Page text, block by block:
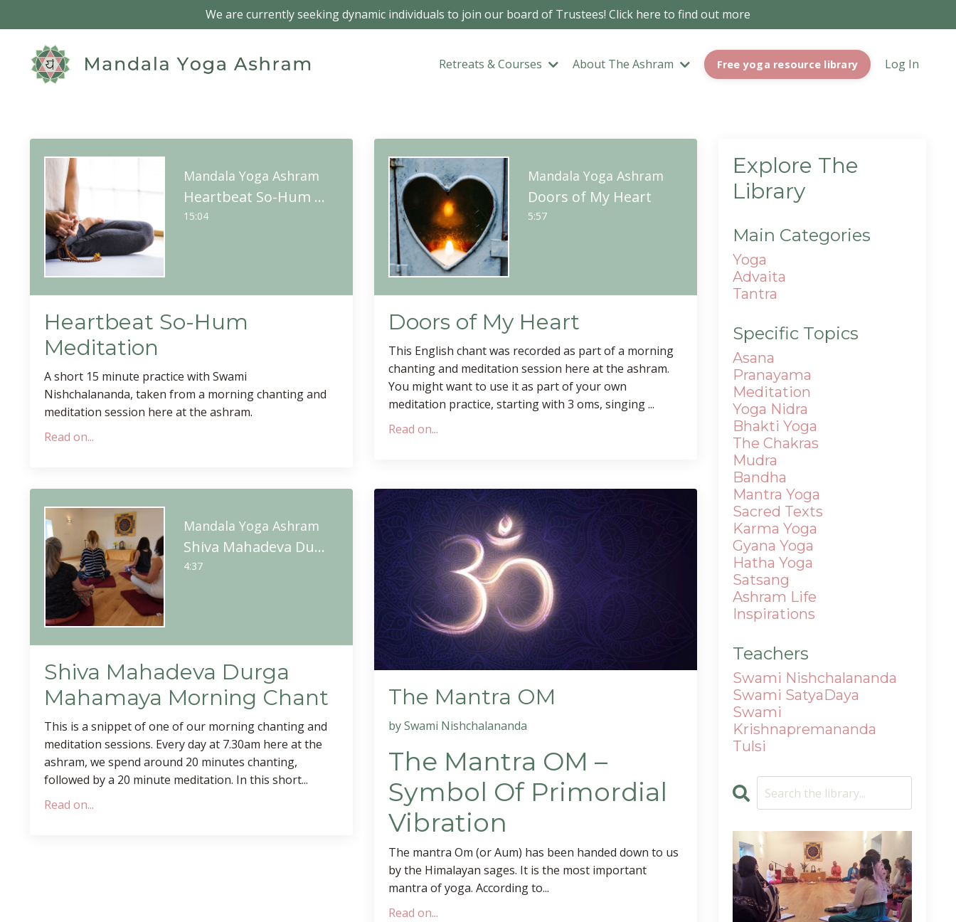
We are currently seeking dynamic individuals to join our board of Trustees! Click here to find out more
Retreats & Courses About The Ashram Free yoga resource library Log In
Mandala Yoga Ashram
Heartbeat So-Hum Meditation
15:04
Heartbeat So-Hum
Meditation
A short 15 minute practice with Swami
Nishchalananda, taken from a morning chanting and
meditation session here at the ashram.
Read on...
Mandala Yoga Ashram
Doors of My Heart
5:57
Doors of My Heart
This English chant was recorded as part of a morning
chanting and meditation session here at the ashram.
You might want to use it as part of your own
meditation practice, starting with 3 oms, singing ...
Read on...
Mandala Yoga Ashram
Shiva Mahadeva Durga Mahamaya Morning Chant
4:37
Shiva Mahadeva Durga
Mahamaya Morning Chant
This is a snippet of one of our morning chanting and
meditation sessions. Every day at 7.30am here at the
ashram, we spend around 20 minutes chanting,
followed by a 20 minute meditation. In this short...
Read on...
The Mantra OM
by Swami Nishchalananda
The Mantra OM –
Symbol Of Primordial
Vibration
The mantra Om (or Aum) has been handed down to us
by the Himalayan sages. It is the most important
mantra of yoga. According to...
Read on...
Explore The
Library
Main Categories
Yoga
Advaita
Tantra
Specific Topics
Asana
Pranayama
Meditation
Yoga Nidra
Bhakti Yoga
The Chakras
Mudra
Bandha
Mantra Yoga
Sacred Texts
Karma Yoga
Gyana Yoga
Hatha Yoga
Satsang
Ashram Life
Inspirations
Teachers
Swami Nishchalananda
Swami SatyaDaya
Swami
Krishnapremananda
Tulsi